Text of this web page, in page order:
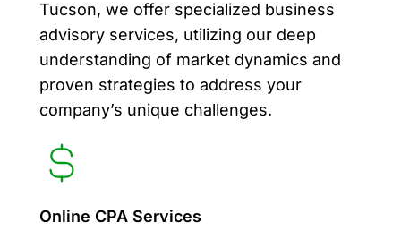
Tucson, we offer specialized business
advisory services, utilizing our deep
understanding of market dynamics and
proven strategies to address your
company’s unique challenges.
Online CPA Services